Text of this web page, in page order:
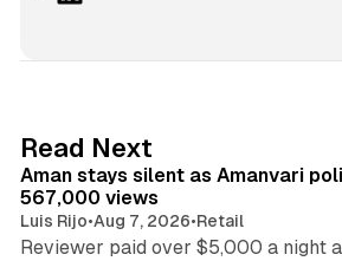
I
n
Read Next
Aman stays silent as Amanvari
567,000 views
Luis Rijo•Aug 7, 2026•Retail
Reviewer paid over $5,000 a night